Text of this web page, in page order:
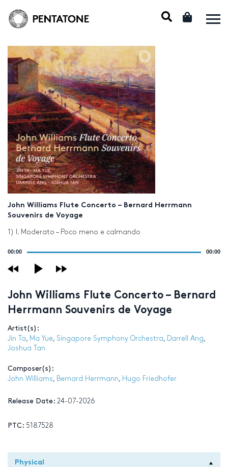
John Williams Flute Concerto – Bernard Herrmann
Souvenirs de Voyage
1) I. Moderato – Poco meno e calmando
00:00 00:00
John Williams Flute Concerto – Bernard
Herrmann Souvenirs de Voyage
Artist(s):
Jin Ta, Ma Yue, Singapore Symphony Orchestra, Darrell Ang,
Joshua Tan
Composer(s):
John Williams, Bernard Herrmann, Hugo Friedhofer
Release Date: 24-07-2026
PTC: 5187528
Physical